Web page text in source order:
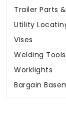
Trailer Parts
Utility
Vises
Welding Tools
Worklights
Bargain